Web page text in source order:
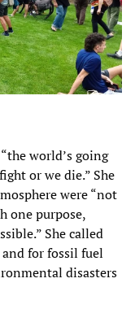
world’s going
or we die.” She
were “not
one purpose,
She called
for fossil fuel
disasters